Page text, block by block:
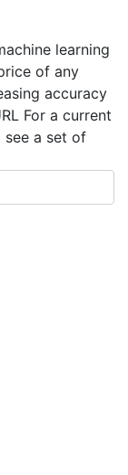
learning
of any
accuracy
For a current
see a set of